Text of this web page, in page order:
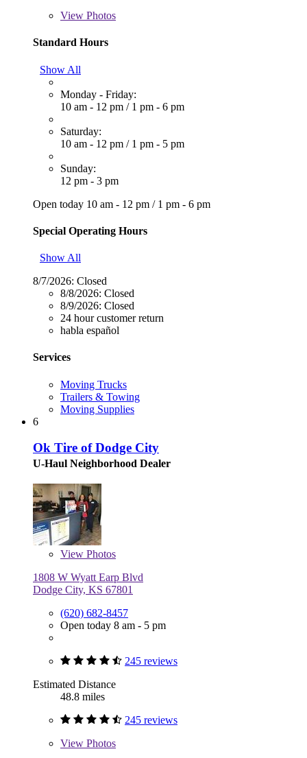
View Photos
Standard Hours
Show All
Monday - Friday:
10 am - 12 pm / 1 pm - 6 pm
Saturday:
10 am - 12 pm / 1 pm - 5 pm
Sunday:
12 pm - 3 pm
Open today 10 am - 12 pm / 1 pm - 6 pm
Special Operating Hours
Show All
8/7/2026: Closed
8/8/2026: Closed
8/9/2026: Closed
24 hour customer return
habla español
Services
Moving Trucks
Trailers & Towing
Moving Supplies
6
Ok Tire of Dodge City
U-Haul Neighborhood Dealer
View Photos
1808 W Wyatt Earp Blvd
Dodge City, KS 67801
(620) 682-8457
Open today 8 am - 5 pm
245 reviews
Estimated Distance
48.8 miles
245 reviews
View Photos